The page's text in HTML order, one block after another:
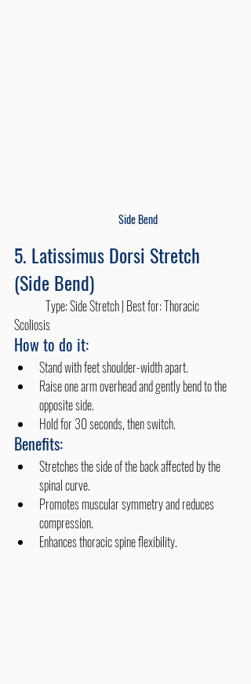
Side Bend
5. Latissimus Dorsi Stretch
(Side Bend)
Scoliosis
How to do it:
Stand with feet shoulder-width apart.
Raise one arm overhead and gently bend to the
opposite side.
Hold for 30 seconds, then switch.
Benefits:
Stretches the side of the back affected by the
spinal curve.
Promotes muscular symmetry and reduces
compression.
Enhances thoracic spine flexibility.